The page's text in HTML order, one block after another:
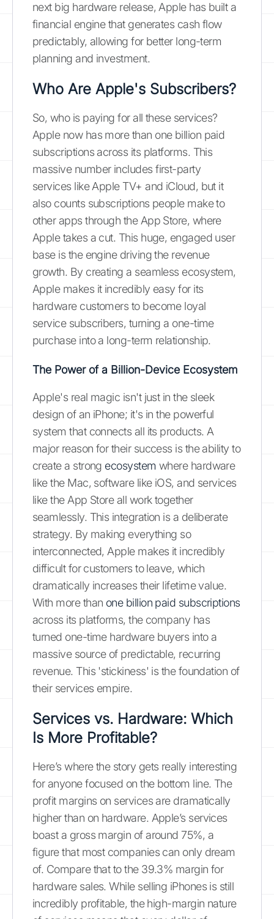
next big hardware release, Apple has built a
financial engine that generates cash flow
predictably, allowing for better long-term
planning and investment.
Who Are Apple's Subscribers?
So, who is paying for all these services?
Apple now has more than one billion paid
subscriptions across its platforms. This
massive number includes first-party
services like Apple TV+ and iCloud, but it
also counts subscriptions people make to
other apps through the App Store, where
Apple takes a cut. This huge, engaged user
base is the engine driving the revenue
growth. By creating a seamless ecosystem,
Apple makes it incredibly easy for its
hardware customers to become loyal
service subscribers, turning a one-time
purchase into a long-term relationship.
The Power of a Billion-Device Ecosystem
Apple's real magic isn't just in the sleek
design of an iPhone; it's in the powerful
system that connects all its products. A
major reason for their success is the ability to
create a strong ecosystem where hardware
like the Mac, software like iOS, and services
like the App Store all work together
seamlessly. This integration is a deliberate
strategy. By making everything so
interconnected, Apple makes it incredibly
difficult for customers to leave, which
dramatically increases their lifetime value.
With more than one billion paid subscriptions
across its platforms, the company has
turned one-time hardware buyers into a
massive source of predictable, recurring
revenue. This 'stickiness' is the foundation of
their services empire.
Services vs. Hardware: Which
Is More Profitable?
Here’s where the story gets really interesting
for anyone focused on the bottom line. The
profit margins on services are dramatically
higher than on hardware. Apple’s services
boast a gross margin of around 75%, a
figure that most companies can only dream
of. Compare that to the 39.3% margin for
hardware sales. While selling iPhones is still
incredibly profitable, the high-margin nature